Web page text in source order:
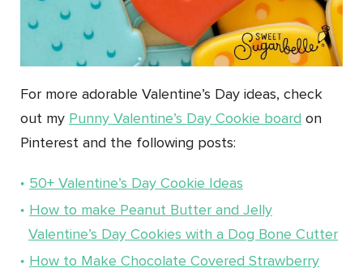
For more adorable Valentine’s Day ideas, check
out my Punny Valentine’s Day Cookie board on
Pinterest and the following posts:
50+ Valentine’s Day Cookie Ideas
How to make Peanut Butter and Jelly
Valentine’s Day Cookies with a Dog Bone Cutter
How to Make Chocolate Covered Strawberry